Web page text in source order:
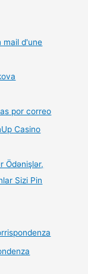
mail d'une
por correo
Casino
Ödənişlər,
Sizi Pin